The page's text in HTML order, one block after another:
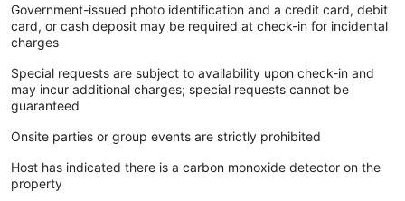
Government-issued photo identification and a credit card, debit
card, or cash deposit may be required at check-in for incidental
charges
Special requests are subject to availability upon check-in and
may incur additional charges; special requests cannot be
guaranteed
Onsite parties or group events are strictly prohibited
Host has indicated there is a carbon monoxide detector on the
property